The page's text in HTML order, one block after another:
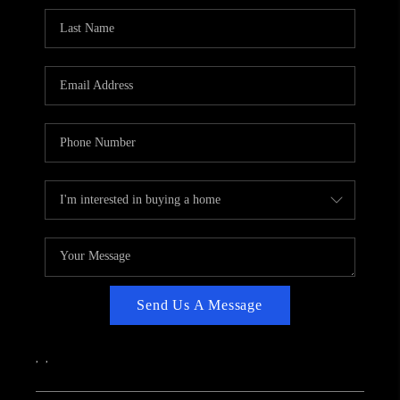
CAREERS
ABOUT PLACE
TOP AREAS
Send Us A Message
, ,